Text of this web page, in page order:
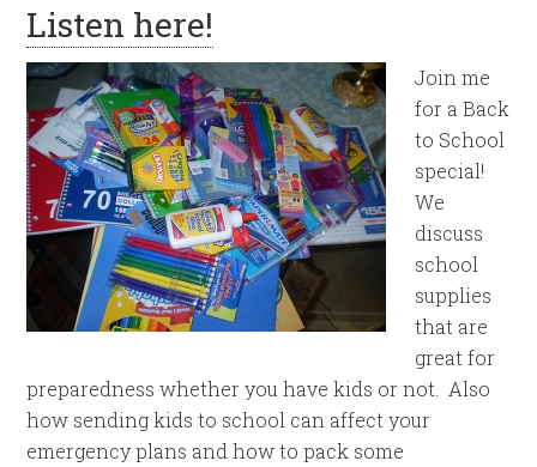
Listen here!
Join me
for a Back
to School
special!
We
discuss
school
supplies
that are
great for
preparedness whether you have kids or not. Also
how sending kids to school can affect your
emergency plans and how to pack some